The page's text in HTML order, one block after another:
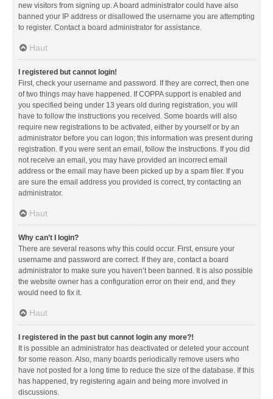
new visitors from signing up. A board administrator could have also
banned your IP address or disallowed the username you are attempting
to register. Contact a board administrator for assistance.
Haut
I registered but cannot login!
First, check your username and password. If they are correct, then one
of two things may have happened. If COPPA support is enabled and
you specified being under 13 years old during registration, you will
have to follow the instructions you received. Some boards will also
require new registrations to be activated, either by yourself or by an
administrator before you can logon; this information was present during
registration. If you were sent an email, follow the instructions. If you did
not receive an email, you may have provided an incorrect email
address or the email may have been picked up by a spam filer. If you
are sure the email address you provided is correct, try contacting an
administrator.
Haut
Why can’t I login?
There are several reasons why this could occur. First, ensure your
username and password are correct. If they are, contact a board
administrator to make sure you haven’t been banned. It is also possible
the website owner has a configuration error on their end, and they
would need to fix it.
Haut
I registered in the past but cannot login any more?!
It is possible an administrator has deactivated or deleted your account
for some reason. Also, many boards periodically remove users who
have not posted for a long time to reduce the size of the database. If this
has happened, try registering again and being more involved in
discussions.